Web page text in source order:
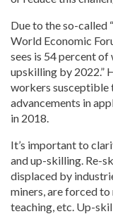
Due to the so-called
World Economic
sees is 54 percent
upskilling by 2022.”
workers susceptible
advancements in
in 2018.
It’s important to
and up-skilling. Re-
displaced by
miners, are forced to
teaching, etc. Up-